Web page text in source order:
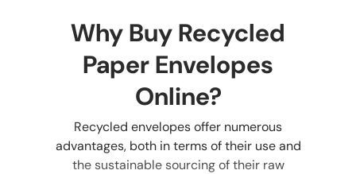
Why Buy Recycled
Paper Envelopes
Online?
Recycled envelopes offer numerous
advantages, both in terms of their use and
the sustainable sourcing of their raw